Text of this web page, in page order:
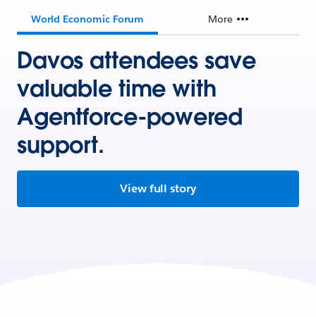
World Economic Forum More
Davos attendees save
valuable time with
Agentforce-powered
support.
View full story